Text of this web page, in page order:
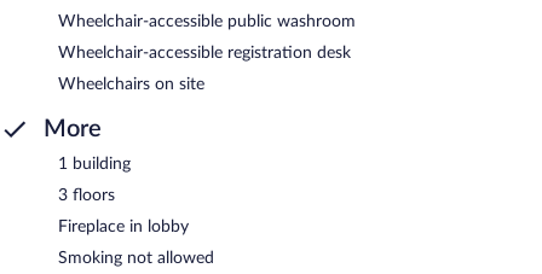
Wheelchair-accessible public washroom
Wheelchair-accessible registration desk
Wheelchairs on site
More
1 building
3 floors
Fireplace in lobby
Smoking not allowed